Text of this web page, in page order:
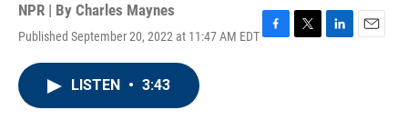
NPR | By Charles Maynes
Published September 20, 2022 at 11:47 AM EDTF
T
L
E
LISTEN • 3:43